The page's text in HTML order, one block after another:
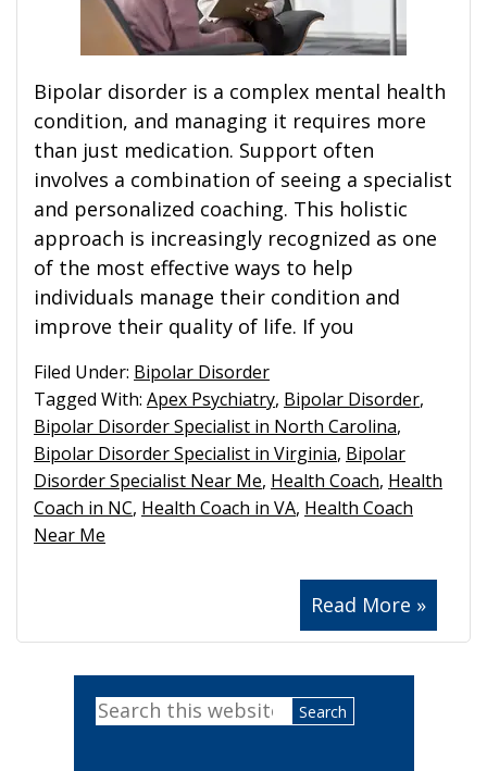
Bipolar disorder is a complex mental health
condition, and managing it requires more
than just medication. Support often
involves a combination of seeing a specialist
and personalized coaching. This holistic
approach is increasingly recognized as one
of the most effective ways to help
individuals manage their condition and
improve their quality of life. If you
Read More »
Filed Under: Bipolar Disorder
Tagged With: Apex Psychiatry, Bipolar Disorder,
Bipolar Disorder Specialist in North Carolina,
Bipolar Disorder Specialist in Virginia, Bipolar
Disorder Specialist Near Me, Health Coach, Health
Coach in NC, Health Coach in VA, Health Coach
Near Me
Primary
Sidebar
Search